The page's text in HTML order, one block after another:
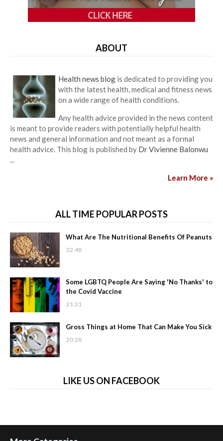
ABOUT
Health news blog is dedicated to providing you
with the latest health, medical and fitness news
on a wide range of health conditions.
Any health advice provided in the news content
is meant to provide readers with potentially helpful health
news and general information and not meant as a formal
health advice. This blog is published by Dr Vivienne Balonwu
...
Learn More »
ALL TIME POPULAR POSTS
What Are The Nutritional Benefits Of Peanuts
22:48
Some LGBTQ People Are Saying 'No Thanks' to
the Covid Vaccine
21:31
Gross Things at Home That Can Make You Sick
20:28
LIKE US ON FACEBOOK